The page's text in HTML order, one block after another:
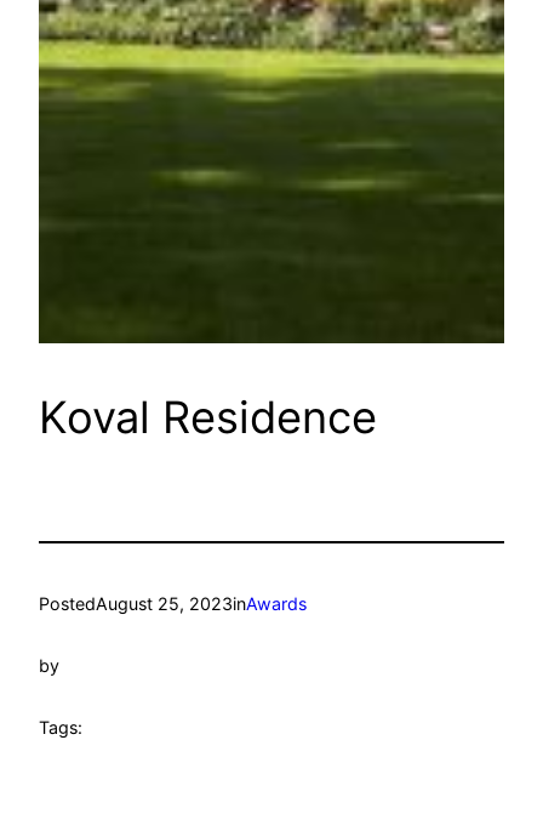
Koval Residence
PostedAugust 25, 2023inAwards
by
Tags: